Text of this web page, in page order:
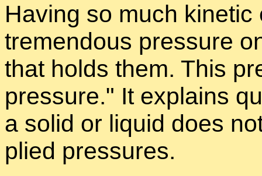
Hav­ing so much
tremen­dous pres­sure
that holds them. This
pres­sure.
It ex­plains
a solid or liq­uid does
plied pres­sures.